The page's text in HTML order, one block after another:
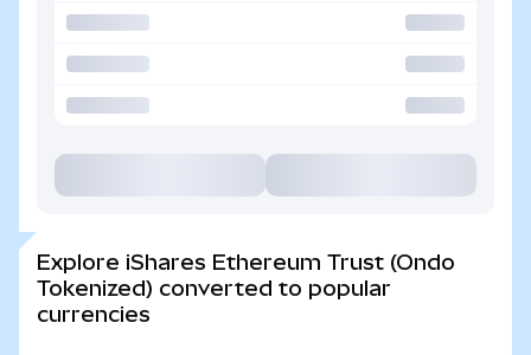
Explore iShares Ethereum Trust (Ondo
Tokenized) converted to popular
currencies